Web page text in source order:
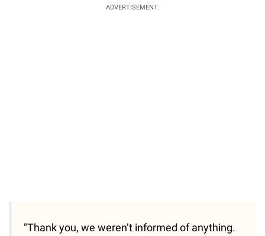
ADVERTISEMENT.
"Thank you, we weren’t informed of anything.